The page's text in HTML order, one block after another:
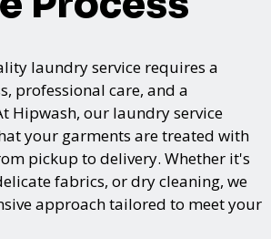
laundry service requires a
professional care, and a
Hipwash, our laundry service
your garments are treated with
pickup to delivery. Whether it's
fabrics, or dry cleaning, we
approach tailored to meet your